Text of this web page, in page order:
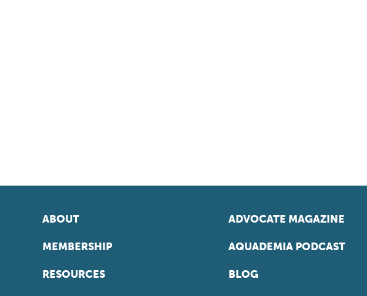
ABOUT
MEMBERSHIP
RESOURCES
ADVOCATE MAGAZINE
AQUADEMIA PODCAST
BLOG